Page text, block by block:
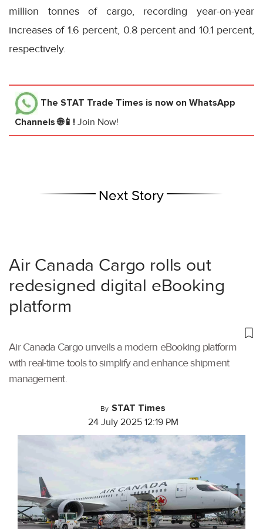
million tonnes of cargo, recording year-on-year
increases of 1.6 percent, 0.8 percent and 10.1 percent,
respectively.
The STAT Trade Times is now on WhatsApp
Channels 🌐📱! Join Now!
Next Story
Air Canada Cargo rolls out
redesigned digital eBooking
platform
Air Canada Cargo unveils a modern eBooking platform
with real-time tools to simplify and enhance shipment
management.
By STAT Times
24 July 2025 12:19 PM